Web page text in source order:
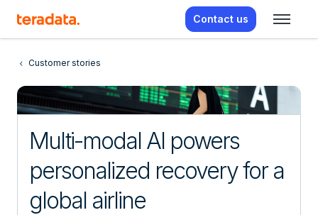
Contact us
Customer stories
Multi-modal AI powers
personalized recovery for a
global airline